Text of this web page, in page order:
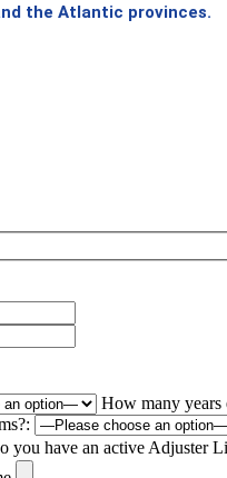
the Atlantic provinces.
How many years
you have an active Adjuster